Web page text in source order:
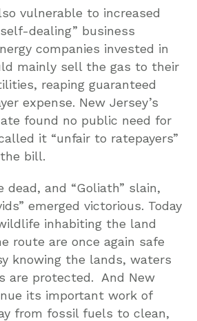
vulnerable to increased
dealing” business
companies invested in
mainly sell the gas to their
reaping guaranteed
expense. New Jersey’s
found no public need for
it “unfair to ratepayers”
bill.
and “Goliath” slain,
emerged victorious. Today
inhabiting the land
route are once again safe
knowing the lands, waters
are protected. And New
its important work of
from fossil fuels to clean,